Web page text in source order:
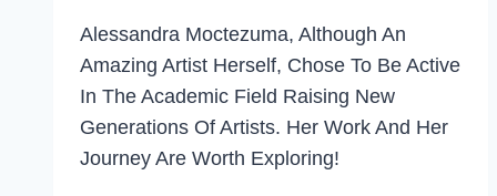
Alessandra Moctezuma, Although An
Amazing Artist Herself, Chose To Be Active
In The Academic Field Raising New
Generations Of Artists. Her Work And Her
Journey Are Worth Exploring!